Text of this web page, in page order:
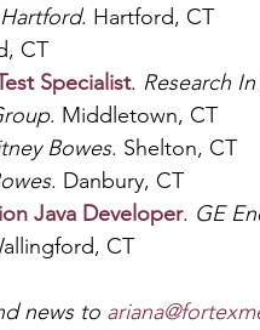
. Hartford, CT
CT
Specialist. Research
. Middletown, CT
Bowes. Shelton, CT
. Danbury, CT
Java Developer. GE
CT
news to